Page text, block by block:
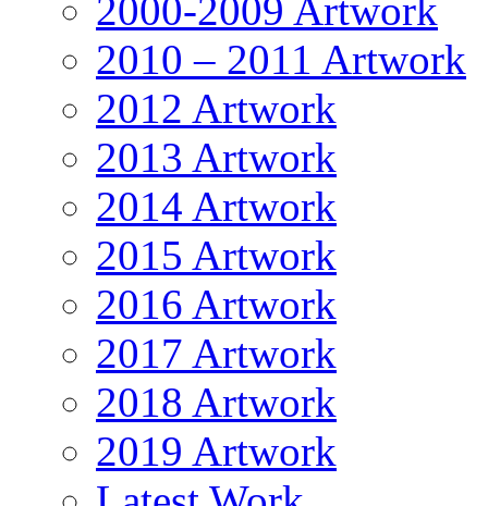
2000-2009 Artwork
2010 – 2011 Artwork
2012 Artwork
2013 Artwork
2014 Artwork
2015 Artwork
2016 Artwork
2017 Artwork
2018 Artwork
2019 Artwork